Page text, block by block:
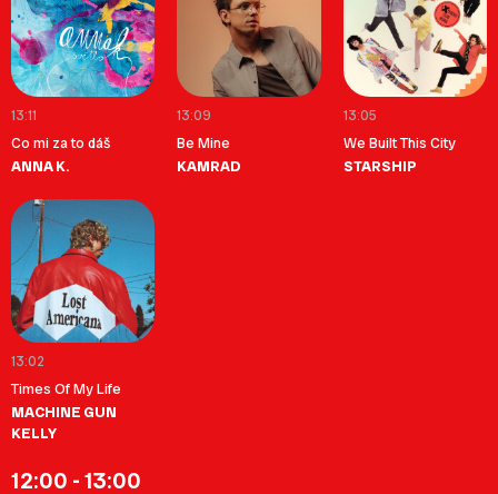
13:11
Co mi za to dáš
ANNA K.
13:09
Be Mine
KAMRAD
13:05
We Built This City
STARSHIP
13:02
Times Of My Life
MACHINE GUN
KELLY
12:00 - 13:00